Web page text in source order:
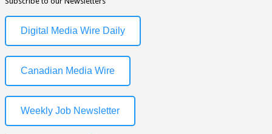
Digital Media Wire Daily
Canadian Media Wire
Weekly Job Newsletter